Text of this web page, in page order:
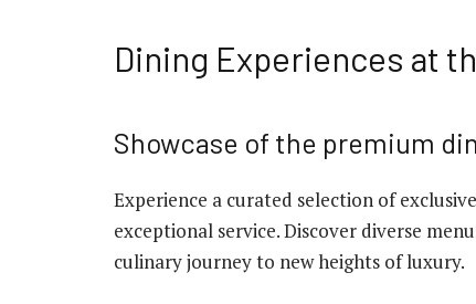
Dining Experiences at
Showcase of the premium
Experience a curated selection of
exceptional service. Discover diverse
culinary journey to new heights of luxury.